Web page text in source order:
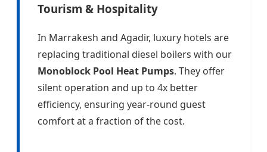
Tourism & Hospitality
In Marrakesh and Agadir, luxury hotels are
replacing traditional diesel boilers with our
Monoblock Pool Heat Pumps. They offer
silent operation and up to 4x better
efficiency, ensuring year-round guest
comfort at a fraction of the cost.